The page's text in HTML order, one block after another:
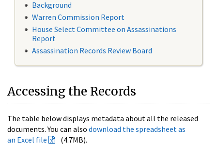
Background
Warren Commission Report
House Select Committee on Assassinations
Report
Assassination Records Review Board
Accessing the Records
The table below displays metadata about all the released
documents. You can also download the spreadsheet as
an Excel file
(4.7MB).